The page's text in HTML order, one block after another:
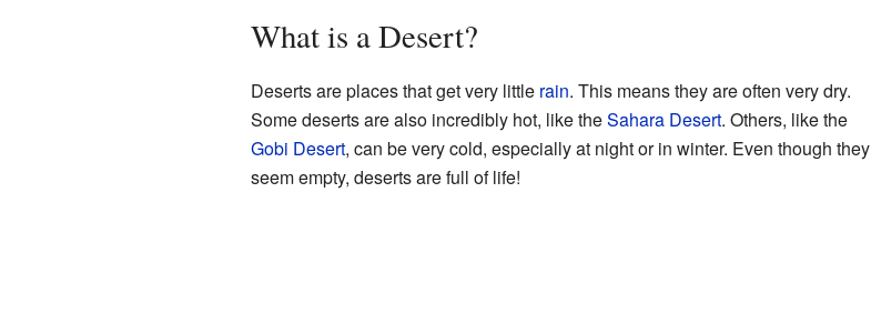
What is a Desert?
Deserts are places that get very little rain. This means they are often very dry.
Some deserts are also incredibly hot, like theSahara Desert. Others, like the
Gobi Desert, can be very cold, especially at night or in winter. Even though they
seem empty, deserts are full of life!